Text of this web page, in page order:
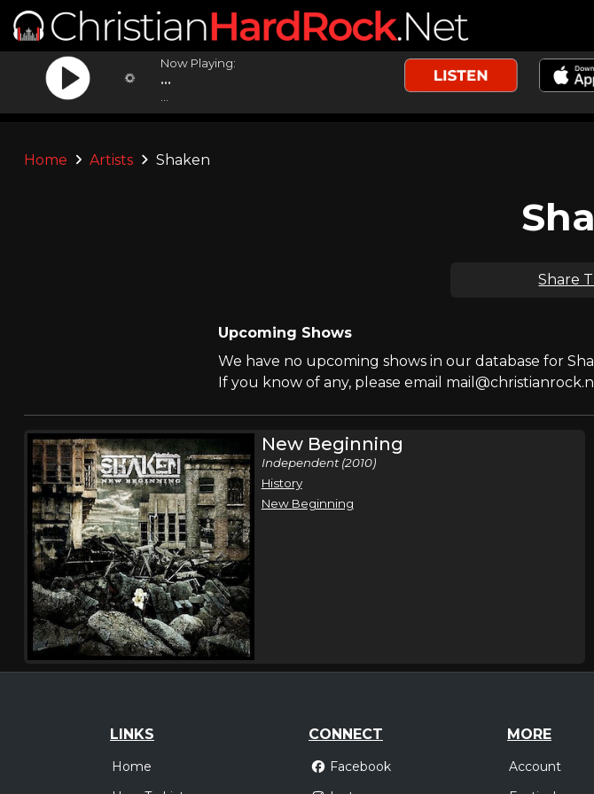
Now Playing:
...
Home Artists Shaken
Share
Upcoming Shows
We have no upcoming shows in our database for
If you know of any, please email
New Beginning
Independent (2010)
History
New Beginning
LINKS
Home
CONNECT
Facebook
MORE
Account